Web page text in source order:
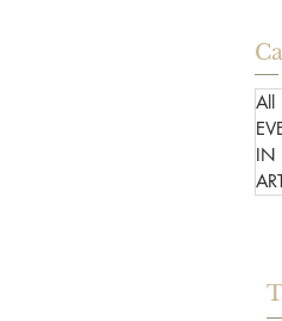
All
IN